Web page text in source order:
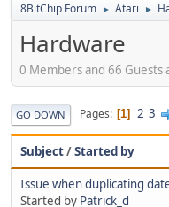
8BitChip Forum ► Atari ►
Hardware
0 Members and 66 Guests
GO DOWN Pages 1 2 3
Subject/Started by
Issue when duplicating
Started by Patrick_d